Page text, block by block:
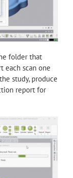
folder that
each scan one
study, produce
report for